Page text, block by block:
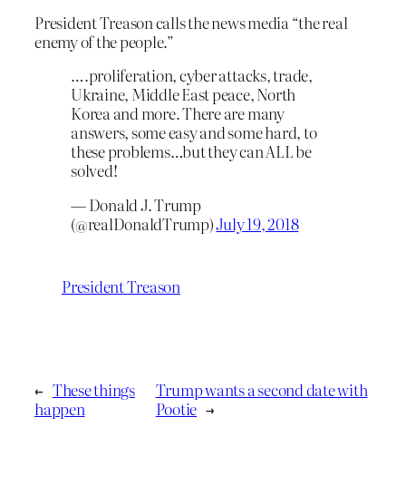
President Treason calls the news media “the real
enemy of the people.”
….proliferation, cyber attacks, trade,
Ukraine, Middle East peace, North
Korea and more. There are many
answers, some easy and some hard, to
these problems…but they can ALL be
solved!
— Donald J. Trump
(@realDonaldTrump)July 19, 2018
President Treason
← These things
happen
Trump wants a second date with
Pootie →